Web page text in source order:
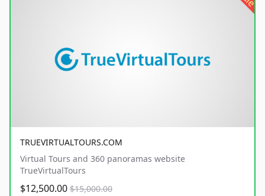
TRUEVIRTUALTOURS.COM
Virtual Tours and 360 panoramas website
TrueVirtualTours
$12,500.00 $15,000.00